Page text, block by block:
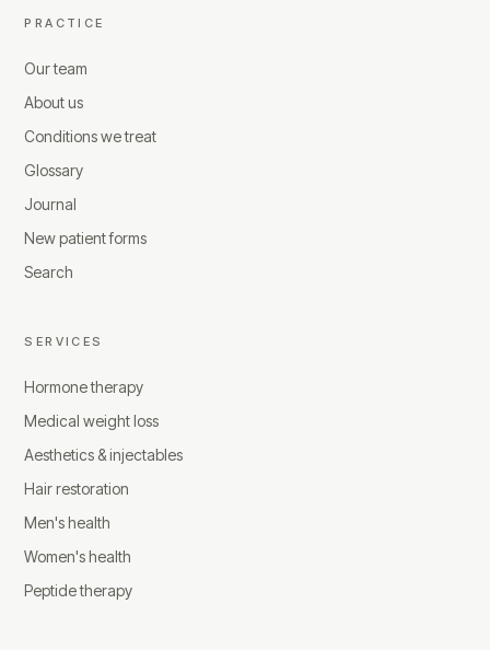
PRACTICE
Our team
About us
Conditions we treat
Glossary
Journal
New patient forms
Search
SERVICES
Hormone therapy
Medical weight loss
Aesthetics & injectables
Hair restoration
Men's health
Women's health
Peptide therapy